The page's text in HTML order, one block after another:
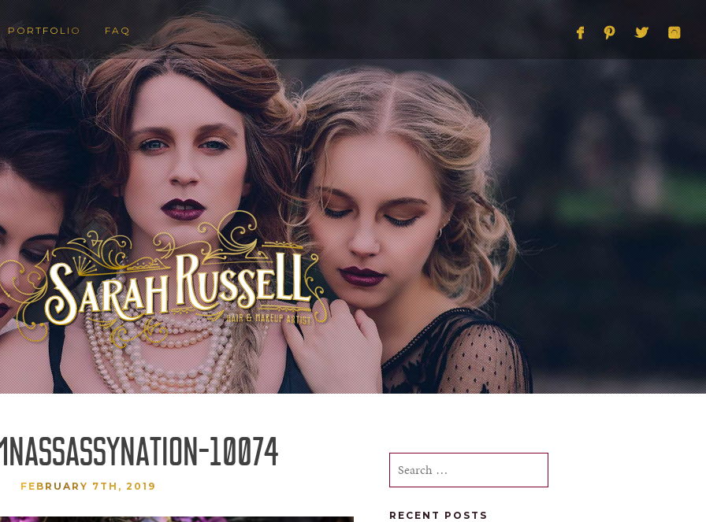
PORTFOLIO FAQ
10074
FEBRUARY 7TH, 2019
Search
for:
RECENT POSTS